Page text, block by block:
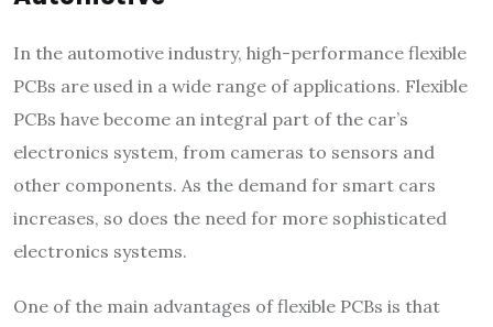
In the automotive industry, high-performance flexible
PCBs are used in a wide range of applications. Flexible
PCBs have become an integral part of the car’s
electronics system, from cameras to sensors and
other components. As the demand for smart cars
increases, so does the need for more sophisticated
electronics systems.
One of the main advantages of flexible PCBs is that